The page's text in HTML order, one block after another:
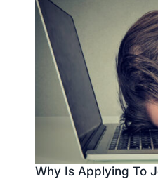
Why Is Applying To